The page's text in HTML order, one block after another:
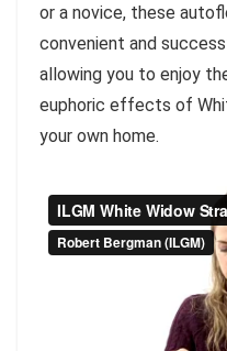
or a novice, these
convenient and
allowing you to enjoy
euphoric effects of
your own home.